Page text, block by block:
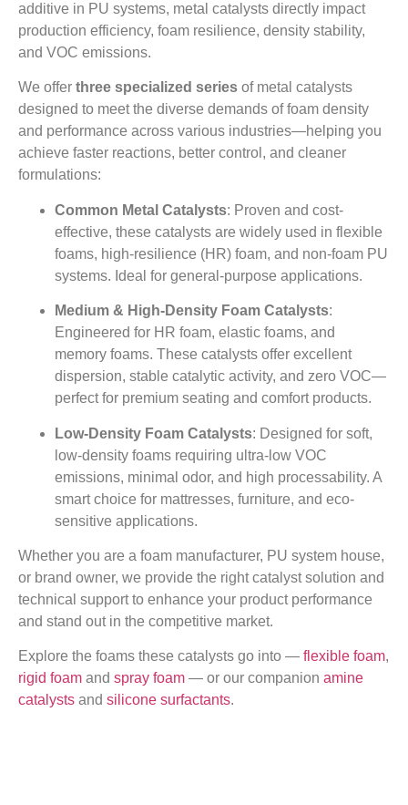
additive in PU systems, metal catalysts directly impact
production efficiency, foam resilience, density stability,
and VOC emissions.
We offer three specialized series of metal catalysts
designed to meet the diverse demands of foam density
and performance across various industries—helping you
achieve faster reactions, better control, and cleaner
formulations:
Common Metal Catalysts: Proven and cost-
effective, these catalysts are widely used in flexible
foams, high-resilience (HR) foam, and non-foam PU
systems. Ideal for general-purpose applications.
Medium & High-Density Foam Catalysts:
Engineered for HR foam, elastic foams, and
memory foams. These catalysts offer excellent
dispersion, stable catalytic activity, and zero VOC—
perfect for premium seating and comfort products.
Low-Density Foam Catalysts: Designed for soft,
low-density foams requiring ultra-low VOC
emissions, minimal odor, and high processability. A
smart choice for mattresses, furniture, and eco-
sensitive applications.
Whether you are a foam manufacturer, PU system house,
or brand owner, we provide the right catalyst solution and
technical support to enhance your product performance
and stand out in the competitive market.
Explore the foams these catalysts go into — flexible foam,
rigid foam and spray foam — or our companion amine
catalysts and silicone surfactants.